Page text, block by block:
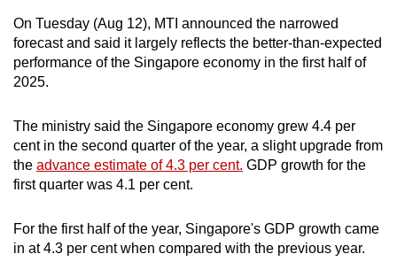
On Tuesday (Aug 12), MTI announced the narrowed
forecast and said it largely reflects the better-than-expected
performance of the Singapore economy in the first half of
2025.
The ministry said the Singapore economy grew 4.4 per
cent in the second quarter of the year, a slight upgrade from
the advance estimate of 4.3 per cent. GDP growth for the
first quarter was 4.1 per cent.
For the first half of the year, Singapore's GDP growth came
in at 4.3 per cent when compared with the previous year.
the
finest
experience,
the
mobile
app.
Upgraded
but